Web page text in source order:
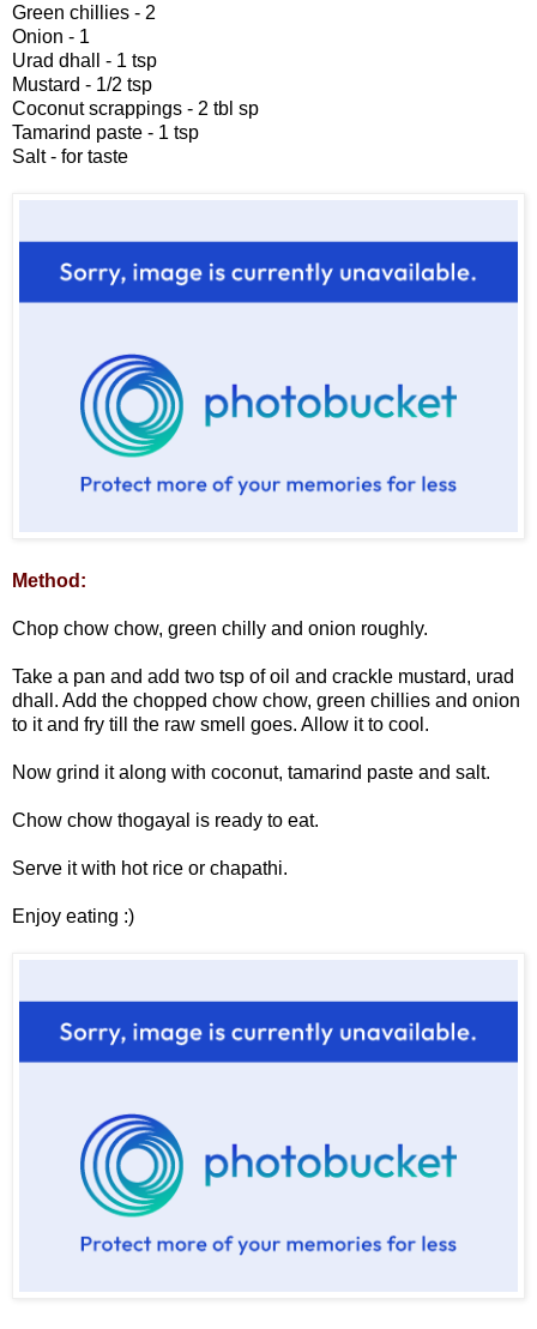
Green chillies - 2
Onion - 1
Urad dhall - 1 tsp
Mustard - 1/2 tsp
Coconut scrappings - 2 tbl sp
Tamarind paste - 1 tsp
Salt - for taste
Method:
Chop chow chow, green chilly and onion roughly.
Take a pan and add two tsp of oil and crackle mustard, urad
dhall. Add the chopped chow chow, green chillies and onion
to it and fry till the raw smell goes. Allow it to cool.
Now grind it along with coconut, tamarind paste and salt.
Chow chow thogayal is ready to eat.
Serve it with hot rice or chapathi.
Enjoy eating :)